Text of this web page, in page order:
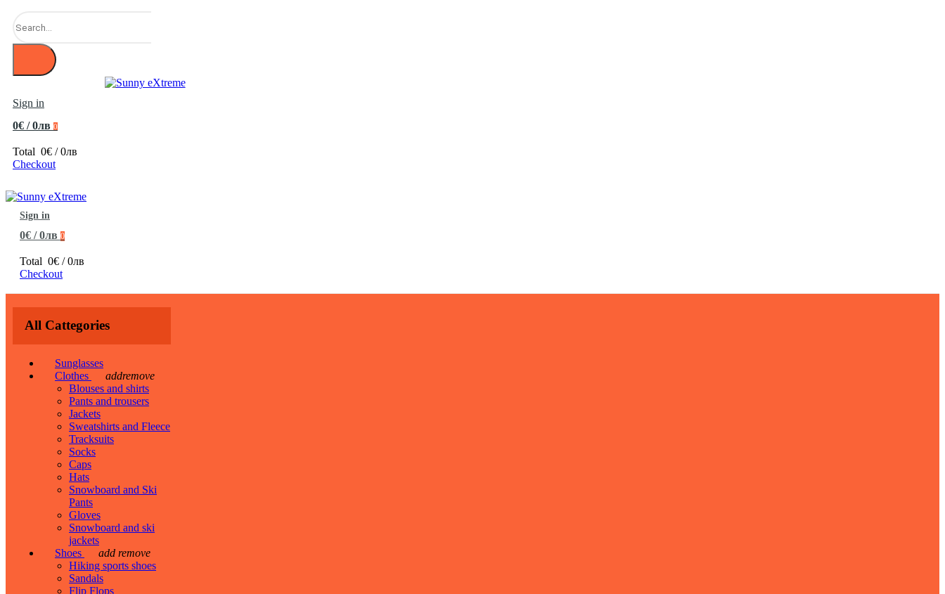
Sign in
0€ / 0лв 0
Total 0€ / 0лв
Checkout
Sign in
0€ / 0лв 0
Total 0€ / 0лв
Checkout
All Cattegories
Sunglasses
Clothes
addremove
Blouses and shirts
Pants and trousers
Jackets
Sweatshirts and Fleece
Tracksuits
Socks
Caps
Hats
Snowboard and Ski
Pants
Gloves
Snowboard and ski
jackets
Shoes
add remove
Hiking sports shoes
Sandals
Flip Flops